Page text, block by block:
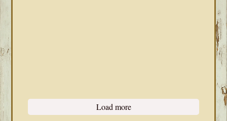
Load more